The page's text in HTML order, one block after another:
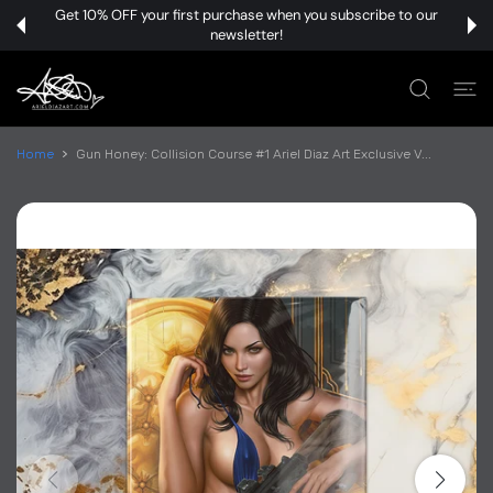
Get 10% OFF your first purchase when you subscribe to our
newsletter!
Home Gun Honey: Collision Course #1 Ariel Diaz Art Exclusive V...